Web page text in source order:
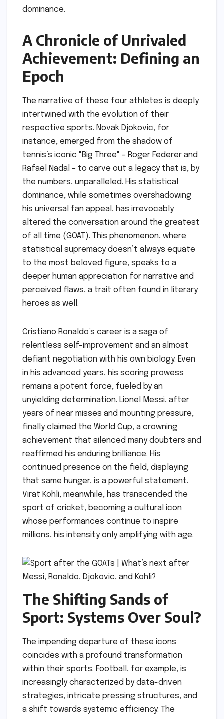
dominance.
A Chronicle of Unrivaled
Achievement: Defining an
Epoch
The narrative of these four athletes is deeply
intertwined with the evolution of their
respective sports. Novak Djokovic, for
instance, emerged from the shadow of
tennis’s iconic "Big Three" – Roger Federer and
Rafael Nadal – to carve out a legacy that is, by
the numbers, unparalleled. His statistical
dominance, while sometimes overshadowing
his universal fan appeal, has irrevocably
altered the conversation around the greatest
of all time (GOAT). This phenomenon, where
statistical supremacy doesn’t always equate
to the most beloved figure, speaks to a
deeper human appreciation for narrative and
perceived flaws, a trait often found in literary
heroes as well.
Cristiano Ronaldo’s career is a saga of
relentless self-improvement and an almost
defiant negotiation with his own biology. Even
in his advanced years, his scoring prowess
remains a potent force, fueled by an
unyielding determination. Lionel Messi, after
years of near misses and mounting pressure,
finally claimed the World Cup, a crowning
achievement that silenced many doubters and
reaffirmed his enduring brilliance. His
continued presence on the field, displaying
that same hunger, is a powerful statement.
Virat Kohli, meanwhile, has transcended the
sport of cricket, becoming a cultural icon
whose performances continue to inspire
millions, his intensity only amplifying with age.
The Shifting Sands of
Sport: Systems Over Soul?
The impending departure of these icons
coincides with a profound transformation
within their sports. Football, for example, is
increasingly characterized by data-driven
strategies, intricate pressing structures, and
a shift towards systemic efficiency. The